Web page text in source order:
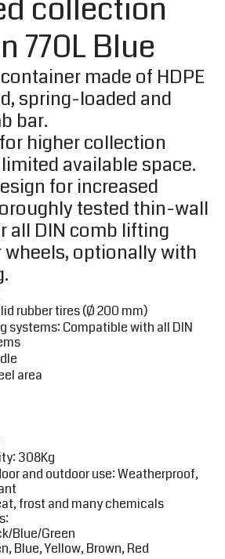
collection
770L Blue
made of HDPE
spring-loaded and
bar.
higher collection
available space.
for increased
tested thin-wall
all DIN comb lifting
wheels, optionally with
rubber tires (Ø 200 mm)
systems: Compatible with all DIN
area
308Kg
and outdoor use: Weatherproof,
frost and many chemicals
Blue/Green
Blue, Yellow, Brown, Red